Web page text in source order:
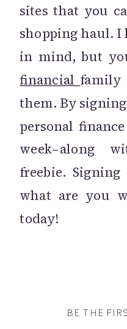
sites that you
shopping haul. I
in mind, but
financial family
them. By
personal
week–along
freebie.
what are you
today!
BE THE